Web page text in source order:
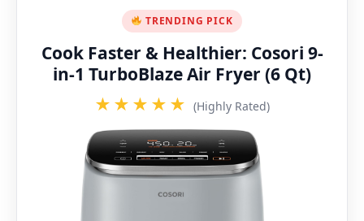
TRENDING PICK
Cook Faster & Healthier: Cosori 9-
in-1 TurboBlaze Air Fryer (6 Qt)
★★★★★ (Highly Rated)